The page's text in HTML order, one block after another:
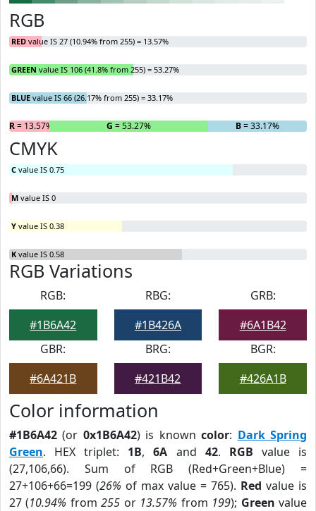
RGB
RED value IS 27 (10.94% from 255) = 13.57%
GREEN value IS 106 (41.8% from 255) = 53.27%
BLUE value IS 66 (26.17% from 255) = 33.17%
R= 13.57% G = 53.27% B= 33.17%
CMYK
C value IS 0.75
M value IS 0
Y value IS 0.38
K value IS 0.58
RGB Variations
RGB:
#1B6A42
RBG:
#1B426A
GRB:
#6A1B42
GBR:
#6A421B
BRG:
#421B42
BGR:
#426A1B
Color information
#1B6A42 (or 0x1B6A42) is knowncolor: Dark Spring
Green. HEX triplet: 1B,6A and 42. RGB value is
(27,106,66). Sum of RGB (Red+Green+Blue) =
27+106+66=199 (26% of max value = 765). Red value is
27 (10.94% from255 or 13.57% from 199); Green value